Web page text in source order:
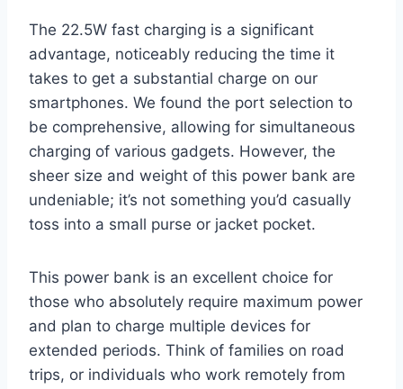
The 22.5W fast charging is a significant
advantage, noticeably reducing the time it
takes to get a substantial charge on our
smartphones. We found the port selection to
be comprehensive, allowing for simultaneous
charging of various gadgets. However, the
sheer size and weight of this power bank are
undeniable; it’s not something you’d casually
toss into a small purse or jacket pocket.
This power bank is an excellent choice for
those who absolutely require maximum power
and plan to charge multiple devices for
extended periods. Think of families on road
trips, or individuals who work remotely from